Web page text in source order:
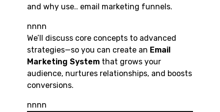
and why use.. email marketing funnels.
nnnn
We’ll discuss core concepts to advanced
strategies—so you can create an Email
Marketing System that grows your
audience, nurtures relationships, and boosts
conversions.
nnnn